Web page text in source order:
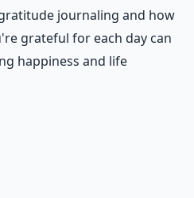
journaling and how
grateful for each day can
happiness and life